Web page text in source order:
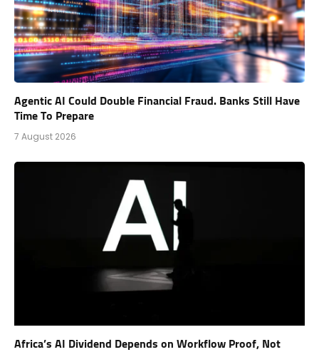
Agentic AI Could Double Financial Fraud. Banks Still Have
Time To Prepare
7 August 2026
Africa’s AI Dividend Depends on Workflow Proof, Not